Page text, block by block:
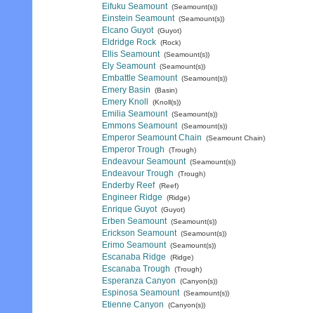
Eifuku Seamount (Seamount(s))
Einstein Seamount (Seamount(s))
Elcano Guyot (Guyot)
Eldridge Rock (Rock)
Ellis Seamount (Seamount(s))
Ely Seamount (Seamount(s))
Embattle Seamount (Seamount(s))
Emery Basin (Basin)
Emery Knoll (Knoll(s))
Emilia Seamount (Seamount(s))
Emmons Seamount (Seamount(s))
Emperor Seamount Chain (Seamount Chain)
Emperor Trough (Trough)
Endeavour Seamount (Seamount(s))
Endeavour Trough (Trough)
Enderby Reef (Reef)
Engineer Ridge (Ridge)
Enrique Guyot (Guyot)
Erben Seamount (Seamount(s))
Erickson Seamount (Seamount(s))
Erimo Seamount (Seamount(s))
Escanaba Ridge (Ridge)
Escanaba Trough (Trough)
Esperanza Canyon (Canyon(s))
Espinosa Seamount (Seamount(s))
Etienne Canyon (Canyon(s))